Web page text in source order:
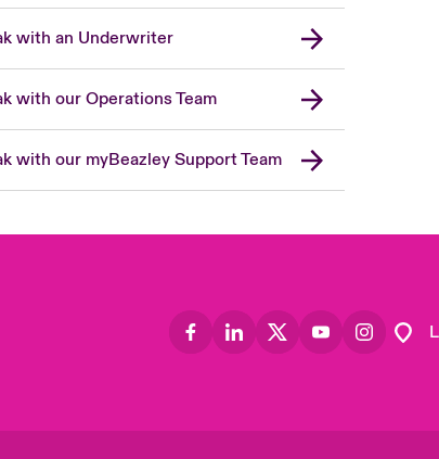
with an Underwriter
with our Operations Team
with our myBeazley Support Team